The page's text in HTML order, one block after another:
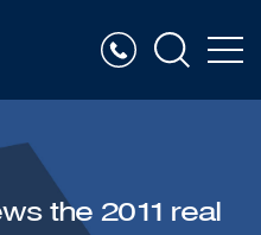
the 2011 real